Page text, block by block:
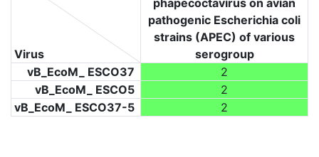
Virus
phapecoctavirus on avian
pathogenic Escherichia coli
strains (APEC) of various
serogroup
vB_EcoM_ ESCO37
2
vB_EcoM_ ESCO5
2
vB_EcoM_ ESCO37-5
2